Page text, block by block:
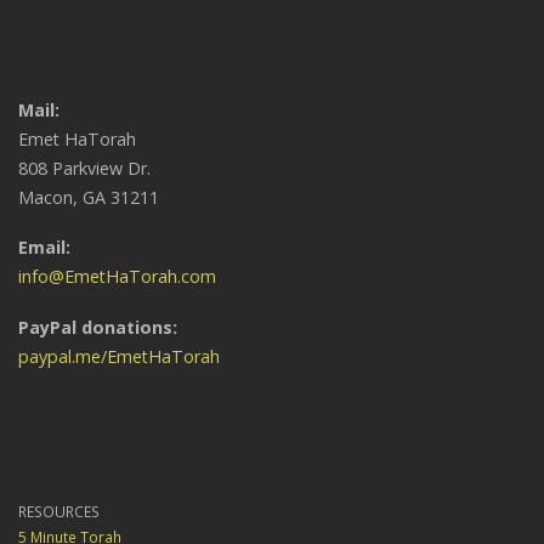
Mail:
Emet HaTorah
808 Parkview Dr.
Macon, GA 31211
Email:
info@EmetHaTorah.com
PayPal donations:
paypal.me/EmetHaTorah
RESOURCES
5 Minute Torah